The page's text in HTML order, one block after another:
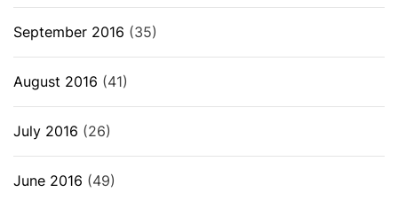
September 2016 (35)
August 2016 (41)
July 2016 (26)
June 2016 (49)